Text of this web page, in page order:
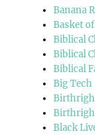
Banana
Basket
Biblical
Biblical
Biblical
Big Tech
Black